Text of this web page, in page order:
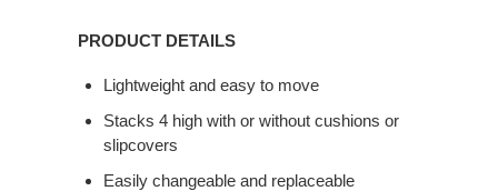
PRODUCT DETAILS
Lightweight and easy to move
Stacks 4 high with or without cushions or
slipcovers
Easily changeable and replaceable